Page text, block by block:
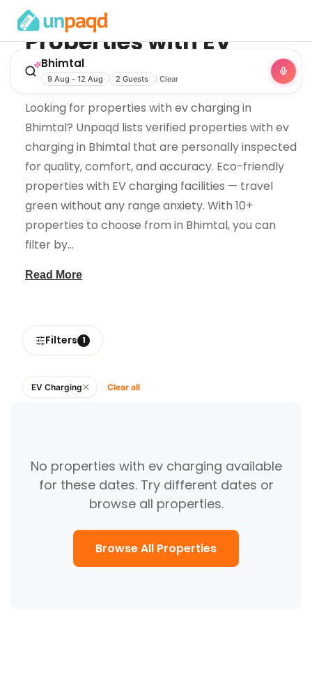
Properties with EV
CharginginBhimtal
Looking for properties with ev charging in
Bhimtal? Unpaqd lists verified properties with ev
charging in Bhimtal that are personally inspected
for quality, comfort, and accuracy. Eco-friendly
properties with EV charging facilities — travel
green without any range anxiety. With 10+
properties to choose from in Bhimtal, you can
filter by...
Read More
Bhimtal
9 Aug - 12 Aug 2 Guests Clear
Filters 1
EV Charging Clear all
No properties with ev charging available
for these dates. Try different dates or
browse all properties.
Browse All Properties